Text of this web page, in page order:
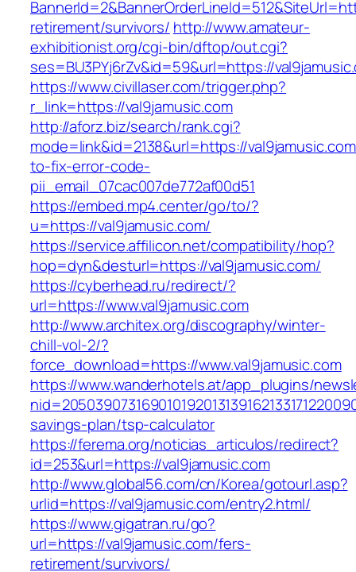
retirement/survivors/ http://www.amateur-
exhibitionist.org/cgi-bin/dftop/out.cgi?
ses=BU3PYj6rZv&id=59&url=https://
https://www.civillaser.com/trigger.php?
r_link=https://val9jamusic.com
http://aforz.biz/search/rank.cgi?
mode=link&id=2138&url=https://
to-fix-error-code-
pii_email_07cac007de772af00d51
https://embed.mp4.center/go/to/?
u=https://val9jamusic.com/
https://service.affilicon.net/compatibility/hop?
hop=dyn&desturl=https://val9jamusic.com/
https://cyberhead.ru/redirect/?
url=https://www.val9jamusic.com
http://www.architex.org/discography/winter-
chill-vol-2/?
force_download=https://www.val9jamusic.com
https://www.wanderhotels.at/app_plugins/
savings-plan/tsp-calculator
https://ferema.org/noticias_articulos/redirect?
id=253&url=https://val9jamusic.com
http://www.global56.com/cn/Korea/gotourl.asp?
urlid=https://val9jamusic.com/entry2.html/
https://www.gigatran.ru/go?
url=https://val9jamusic.com/fers-
retirement/survivors/